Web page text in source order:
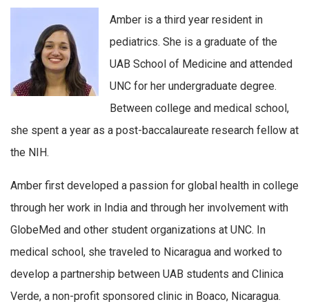
Amber is a third year resident in
pediatrics. She is a graduate of the
UAB School of Medicine and attended
UNC for her undergraduate degree.
Between college and medical school,
she spent a year as a post-baccalaureate research fellow at
the NIH.
Amber first developed a passion for global health in college
through her work in India and through her involvement with
GlobeMed and other student organizations at UNC. In
medical school, she traveled to Nicaragua and worked to
develop a partnership between UAB students and Clinica
Verde, a non-profit sponsored clinic in Boaco, Nicaragua.